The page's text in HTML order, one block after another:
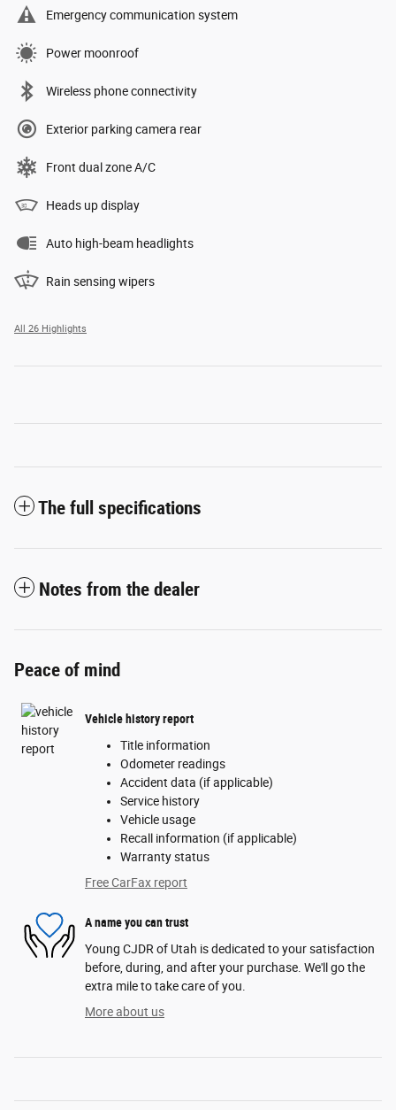
Emergency communication system
Power moonroof
Wireless phone connectivity
Exterior parking camera rear
Front dual zone A/C
Heads up display
Auto high-beam headlights
Rain sensing wipers
All 26 Highlights
The full specifications
Notes from the dealer
Peace of mind
Vehicle history report
Title information
Odometer readings
Accident data (if applicable)
Service history
Vehicle usage
Recall information (if applicable)
Warranty status
Free CarFax report
A name you can trust
Young CJDR of Utah is dedicated to your satisfaction
before, during, and after your purchase. We'll go the
extra mile to take care of you.
More about us